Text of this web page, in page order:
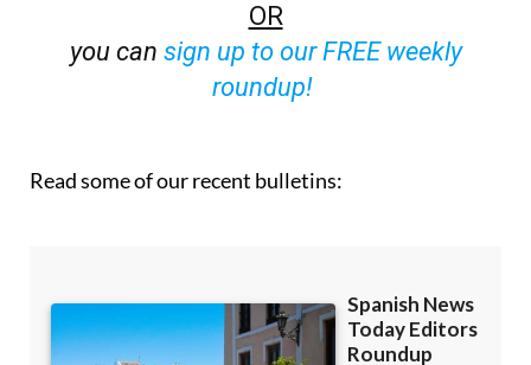
OR
you can sign up to our FREE weekly
roundup!
Read some of our recent bulletins: